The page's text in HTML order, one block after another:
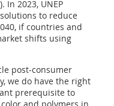
In 2023, UNEP
to reduce
if countries and
shifts using
post-consumer
we do have the right
prerequisite to